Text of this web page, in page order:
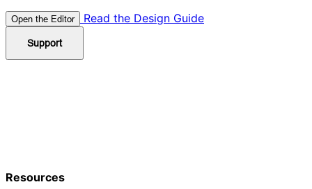
Open the Editor Read the Design Guide
Support
Resources